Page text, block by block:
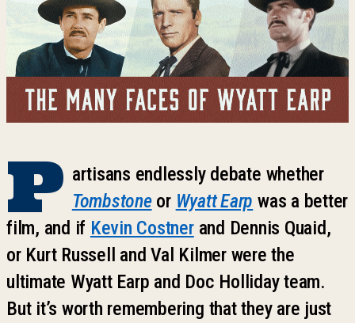
P artisans endlessly debate whether
Tombstoneor Wyatt Earp was a better
film, and if Kevin Costnerand Dennis Quaid,
or Kurt Russell and Val Kilmer were the
ultimate Wyatt Earp and Doc Holliday team.
But it’s worth remembering that they are just